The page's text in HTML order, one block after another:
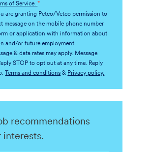
of Service.*
are granting Petco/Vetco permission to
message on the mobile phone number
or application with information about
and/or future employment
& data rates may apply. Message
STOP to opt out at any time. Reply
Terms and conditions & Privacy policy.
recommendations
interests.